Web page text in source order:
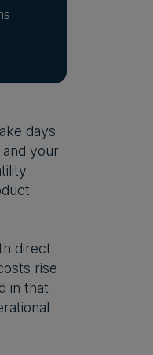
days
your
direct
rise
in that